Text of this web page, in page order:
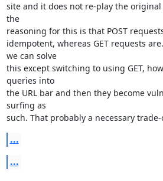
site and it does not re-play the original
the
reasoning for this is that POST
idempotent, whereas GET requests
we can solve
this except switching to using GET,
queries into
the URL bar and then they become
surfing as
such. That probably a necessary
...
...